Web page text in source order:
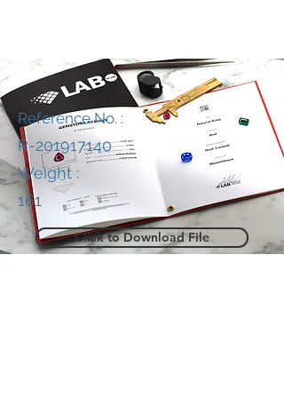
Reference No. :
R-201917140
Weight :
161
Click to Download File